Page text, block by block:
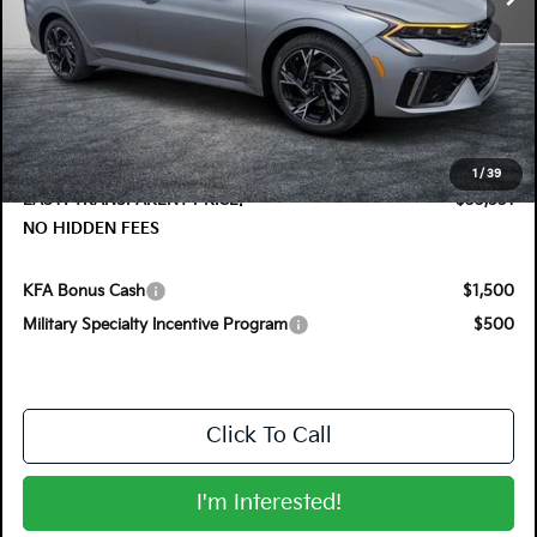
1 / 39
Less
MSRP:
$33,475
DYER! DISCOUNT:
-$1,339
Electronic Tag & Registration Filing Fee:
+$396
Dealer Fee:
+$999
EASY! TRANSPARENT PRICE:
$33,531
NO HIDDEN FEES
KFA Bonus Cash
$1,500
Military Specialty Incentive Program
$500
Click To Call
I'm Interested!